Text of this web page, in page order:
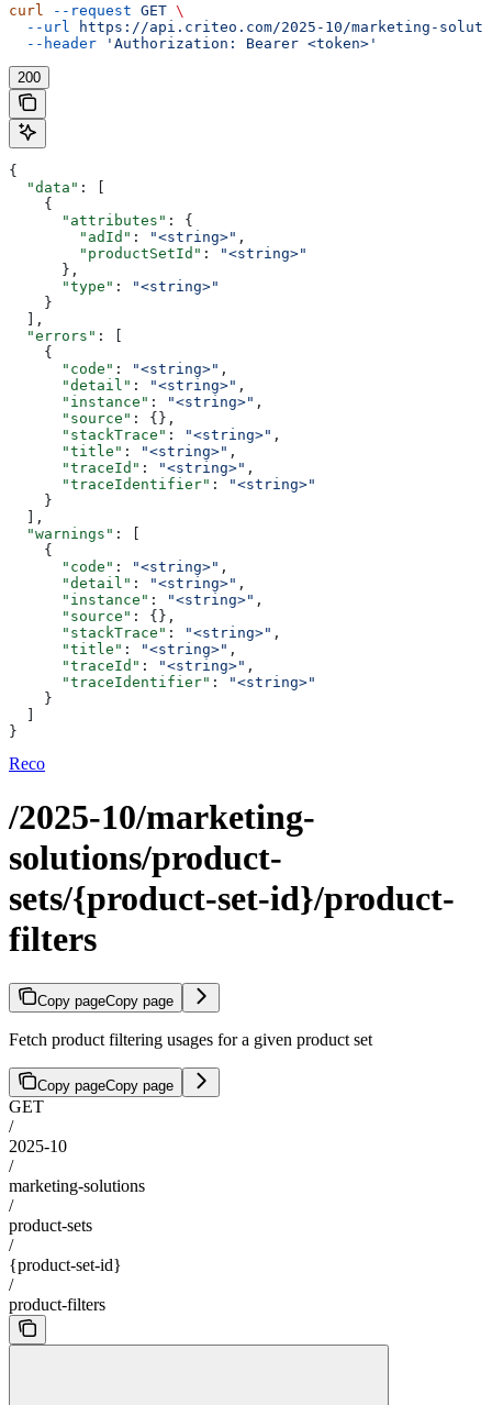
curl --request GET \
  --url
https://api.criteo.com/2025-10/marketing-
  --header
'Authorization: Bearer <token>'
200
{
  "data"
: [
    {
      "attributes"
: {
        "adId"
: "<string>" ,
        "productSetId"
:
"<string>"
      },
      "type"
:
"<string>"
    }
  ],
  "errors"
: [
    {
      "code"
: "<string>" ,
      "detail"
: "<string>" ,
      "instance"
: "<string>" ,
      "source"
: {},
      "stackTrace"
: "<string>" ,
      "title"
: "<string>" ,
      "traceId"
: "<string>" ,
      "traceIdentifier"
:
"<string>"
    }
  ],
  "warnings"
: [
    {
      "code"
: "<string>" ,
      "detail"
: "<string>" ,
      "instance"
: "<string>" ,
      "source"
: {},
      "stackTrace"
: "<string>" ,
      "title"
: "<string>" ,
      "traceId"
: "<string>" ,
      "traceIdentifier"
:
"<string>"
    }
  ]
}
Reco
/2025-10/marketing-
solutions/product-
sets/{product-set-id}/product-
filters
Copy pageCopy page
Fetch product filtering usages for a given product set
Copy pageCopy page
GET
/
2025-10
/
marketing-solutions
/
product-sets
/
{product-set-id}
/
product-filters